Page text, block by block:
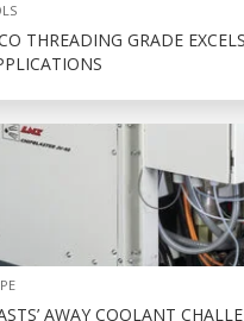
THREADING GRADE
AWAY COOLANT